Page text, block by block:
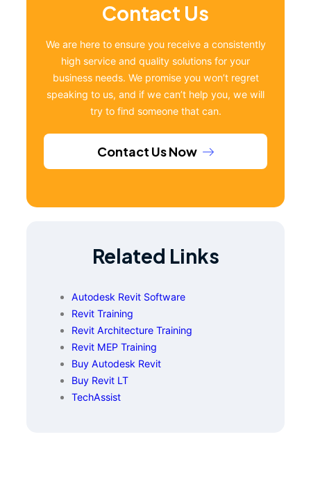
Contact Us
We are here to ensure you receive a consistently
high service and quality solutions for your
business needs. We promise you won’t regret
speaking to us, and if we can’t help you, we will
try to find someone that can.
Contact Us Now
Related Links
Autodesk Revit Software
Revit Training
Revit Architecture Training
Revit MEP Training
Buy Autodesk Revit
Buy Revit LT
TechAssist